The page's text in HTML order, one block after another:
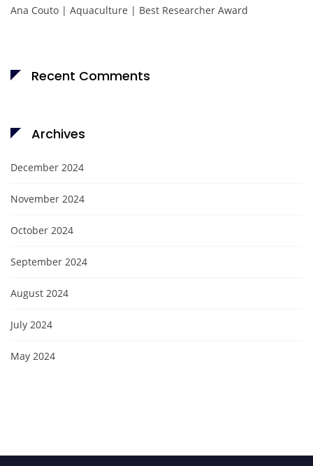
Ana Couto | Aquaculture | Best Researcher Award
Recent Comments
Archives
December 2024
November 2024
October 2024
September 2024
August 2024
July 2024
May 2024